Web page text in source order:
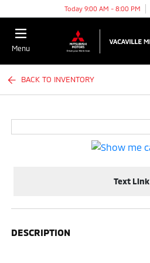
Today 9:00 AM - 8:00 PM
Menu
BACK TO INVENTORY
Text Link
DESCRIPTION